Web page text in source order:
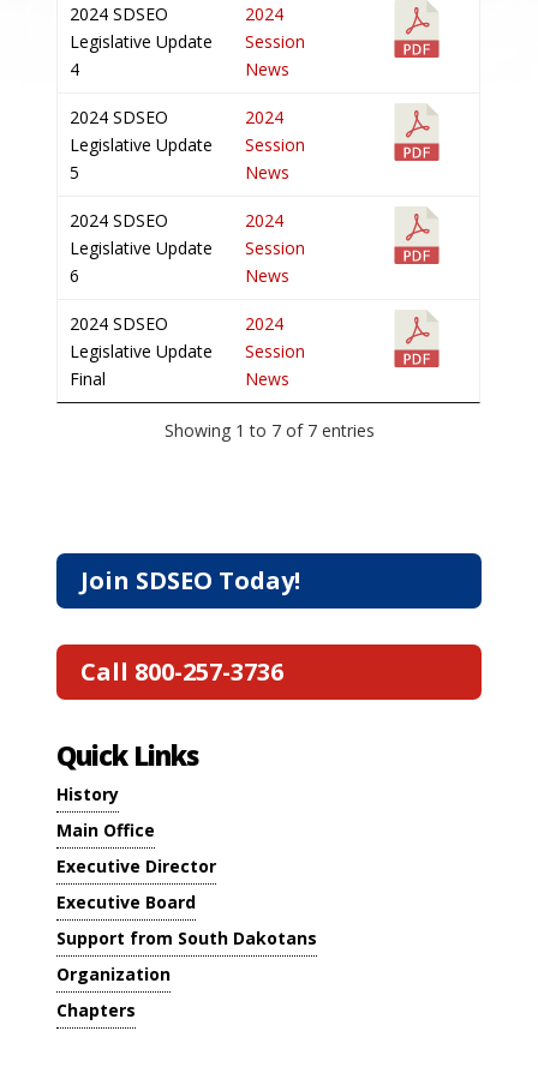
2024 SDSEO
Legislative Update
4
2024
Session
News
2024 SDSEO
Legislative Update
5
2024
Session
News
2024 SDSEO
Legislative Update
6
2024
Session
News
2024 SDSEO
Legislative Update
Final
2024
Session
News
Showing 1 to 7 of 7 entries
Join SDSEO Today!
Call 800-257-3736
Quick Links
History
Main Office
Executive Director
Executive Board
Support from South Dakotans
Organization
Chapters